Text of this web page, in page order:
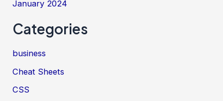
January 2024
Categories
business
Cheat Sheets
CSS